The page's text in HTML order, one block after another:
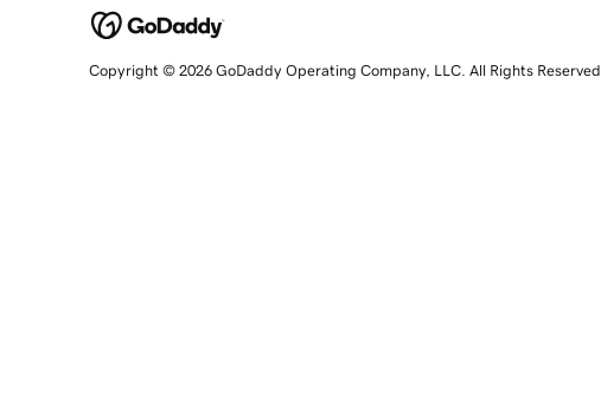
Copyright © 2026 GoDaddy Operating Company, LLC. All Rights Reserved.